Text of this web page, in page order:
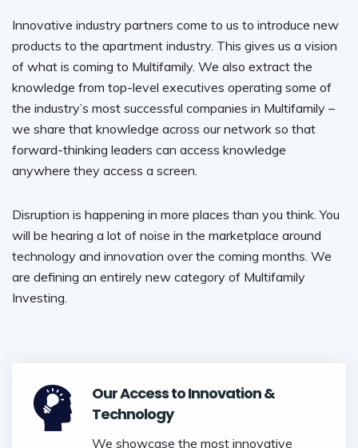
Innovative industry partners come to us to introduce new
products to the apartment industry. This gives us a vision
of what is coming to Multifamily. We also extract the
knowledge from top-level executives operating some of
the industry’s most successful companies in Multifamily –
we share that knowledge across our network so that
forward-thinking leaders can access knowledge
anywhere they access a screen.
Disruption is happening in more places than you think. You
will be hearing a lot of noise in the marketplace around
technology and innovation over the coming months. We
are defining an entirely new category of Multifamily
Investing.
Our Access to Innovation &
Technology
We showcase the most innovative